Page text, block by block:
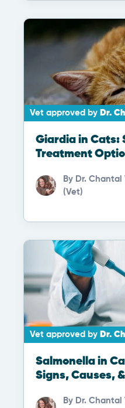
Vet approved by Dr.
Giardia in Cats:
Treatment
By Dr. Chantal
(Vet)
Vet approved by Dr.
Salmonella in
Signs, Causes,
By Dr. Chantal